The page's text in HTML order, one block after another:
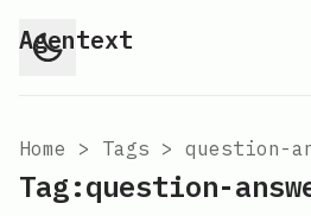
Agentext
Home > Tags > question-
Tag:question-